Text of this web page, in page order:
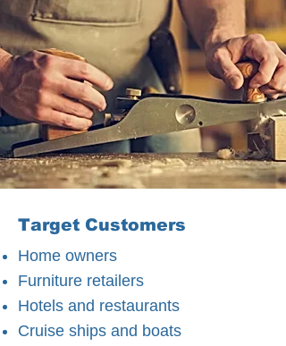
Target Customers
Home owners
Furniture retailers
Hotels and restaurants
Cruise ships and boats